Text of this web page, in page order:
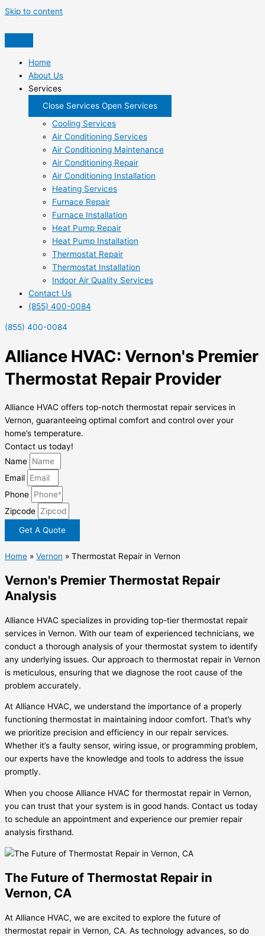
Skip to content
Home
About Us
Services
Close Services Open Services
Cooling Services
Air Conditioning Services
Air Conditioning Maintenance
Air Conditioning Repair
Air Conditioning Installation
Heating Services
Furnace Repair
Furnace Installation
Heat Pump Repair
Heat Pump Installation
Thermostat Repair
Thermostat Installation
Indoor Air Quality Services
Contact Us
(855) 400-0084
(855) 400-0084
Alliance HVAC: Vernon's Premier
Thermostat Repair Provider
Alliance HVAC offers top-notch thermostat repair services in
Vernon, guaranteeing optimal comfort and control over your
home’s temperature.
Contact us today!
Name
Email
Phone
Zipcode
Get A Quote
Home » Vernon » Thermostat Repair in Vernon
Vernon's Premier Thermostat Repair
Analysis
Alliance HVAC specializes in providing top-tier thermostat repair
services in Vernon. With our team of experienced technicians, we
conduct a thorough analysis of your thermostat system to identify
any underlying issues. Our approach to thermostat repair in Vernon
is meticulous, ensuring that we diagnose the root cause of the
problem accurately.
At Alliance HVAC, we understand the importance of a properly
functioning thermostat in maintaining indoor comfort. That’s why
we prioritize precision and efficiency in our repair services.
Whether it’s a faulty sensor, wiring issue, or programming problem,
our experts have the knowledge and tools to address the issue
promptly.
When you choose Alliance HVAC for thermostat repair in Vernon,
you can trust that your system is in good hands. Contact us today
to schedule an appointment and experience our premier repair
analysis firsthand.
The Future of Thermostat Repair in
Vernon, CA
At Alliance HVAC, we are excited to explore the future of
thermostat repair in Vernon, CA. As technology advances, so do